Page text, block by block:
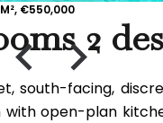
€550,000
2
south-facing,
open-plan